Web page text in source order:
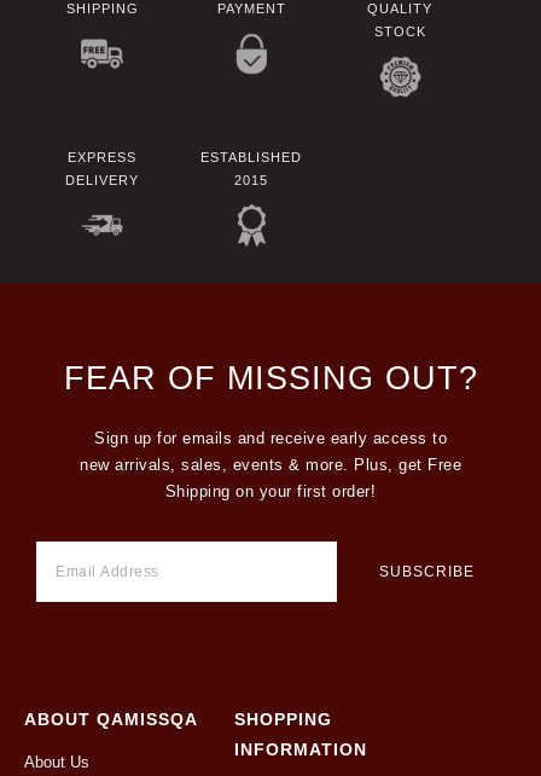
SHIPPING
PAYMENT
QUALITY
STOCK
EXPRESS
DELIVERY
ESTABLISHED
2015
FEAR OF MISSING OUT?
Sign up for emails and receive early access to
new arrivals, sales, events & more. Plus, get Free
Shipping on your first order!
ABOUT QAMISSQA
About Us
SHOPPING
INFORMATION